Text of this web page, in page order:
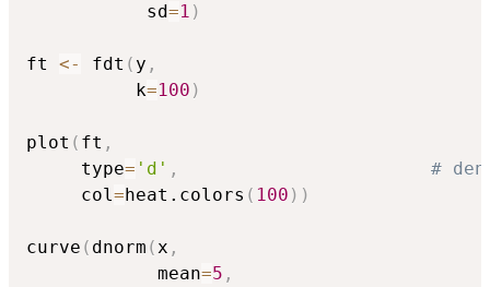
           sd
=1 )
ft <- fdt ( y ,
          k
=100 )
plot ( ft ,
     type
= 'd' ,
#
     col
= heat.colors ( 100 ) )
curve ( dnorm (x ,
            mean
=5 ,